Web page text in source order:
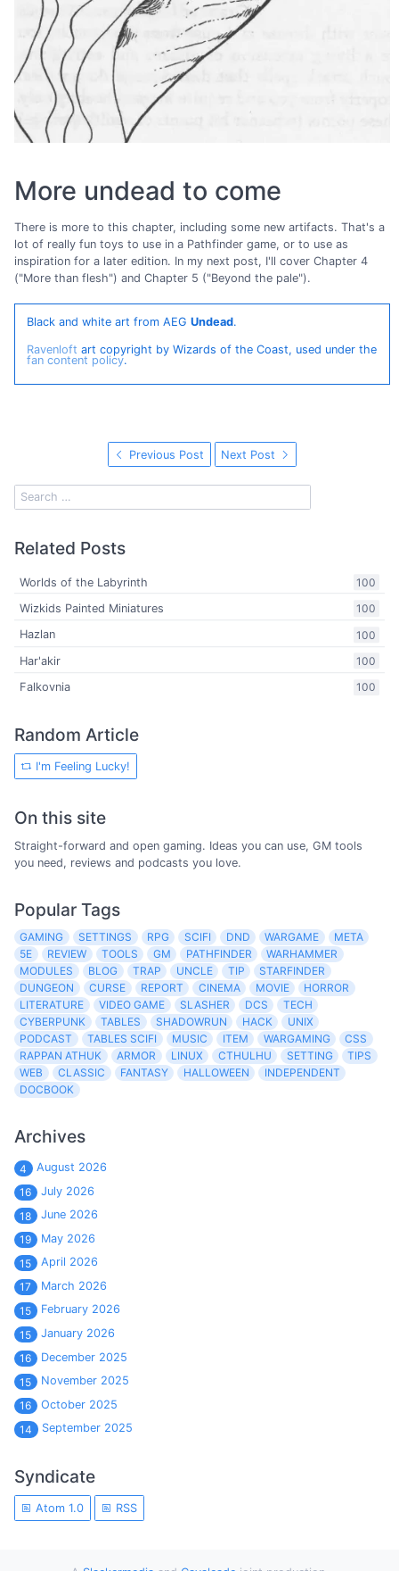
More undead to come
There is more to this chapter, including some new artifacts. That's a
lot of really fun toys to use in a Pathfinder game, or to use as
inspiration for a later edition. In my next post, I'll cover Chapter 4
("More than flesh") and Chapter 5 ("Beyond the pale").
Black and white art from AEG Undead.
Ravenloft art copyright by Wizards of the Coast, used under the
fan content policy.
Previous Post Next Post
Related Posts
100
Worlds of the Labyrinth
100
Wizkids Painted Miniatures
100
Hazlan
100
Har'akir
100
Falkovnia
Random Article
I'm Feeling Lucky!
On this site
Straight-forward and open gaming. Ideas you can use, GM tools
you need, reviews and podcasts you love.
Popular Tags
GAMING SETTINGS RPG SCIFI DND WARGAME
META
5E
REVIEW TOOLS GM PATHFINDER
WARHAMMER
MODULES
BLOG TRAP UNCLE TIP
STARFINDER
DUNGEON
CURSE REPORT CINEMA MOVIE
HORROR
LITERATURE
VIDEO GAME SLASHER DCS
TECH
CYBERPUNK
TABLES SHADOWRUN HACK
UNIX
PODCAST
TABLES SCIFI MUSIC ITEM WARGAMING
CSS
RAPPAN ATHUK
ARMOR LINUX CTHULHU SETTING
TIPS
WEB
CLASSIC FANTASY HALLOWEEN
INDEPENDENT
DOCBOOK
Archives
4
August 2026
16
July 2026
18
June 2026
19
May 2026
15
April 2026
17
March 2026
15
February 2026
15
January 2026
16
December 2025
15
November 2025
16
October 2025
14
September 2025
Syndicate
Atom 1.0 RSS